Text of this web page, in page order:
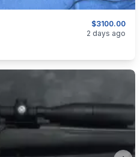
$3100.00
2 days ago